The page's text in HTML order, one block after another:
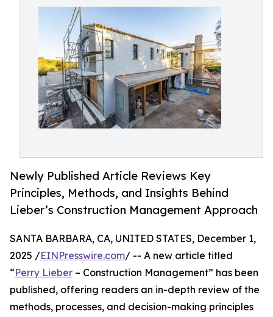
Newly Published Article Reviews Key
Principles, Methods, and Insights Behind
Lieber’s Construction Management Approach
SANTA BARBARA, CA, UNITED STATES, December 1,
2025 /EINPresswire.com/ -- A new article titled
“Perry Lieber – Construction Management” has been
published, offering readers an in-depth review of the
methods, processes, and decision-making principles